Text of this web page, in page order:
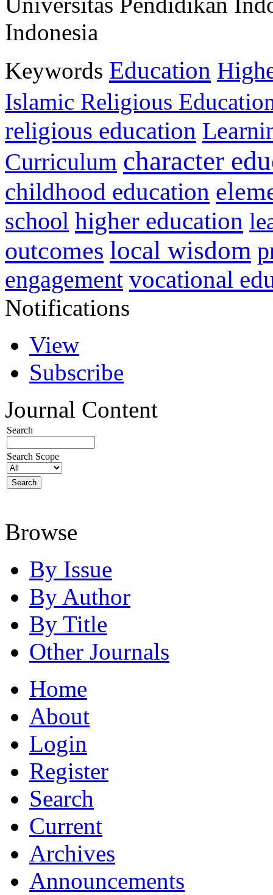
Indonesia
Keywords Education
Islamic Religious
religious education
Curriculum character
childhood education
school higher education
outcomes local wisdom
engagement vocational
Notifications
View
Subscribe
Journal Content
Search
Search Scope
Browse
By Issue
By Author
By Title
Other Journals
Home
About
Login
Register
Search
Current
Archives
Announcements